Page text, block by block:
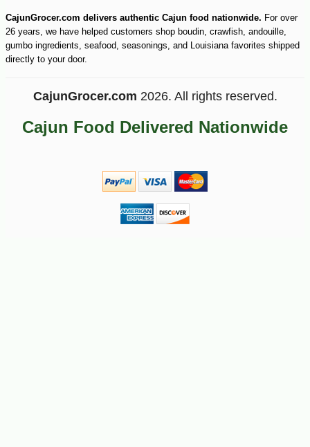
CajunGrocer.com delivers authentic Cajun food nationwide. For over
26 years, we have helped customers shop boudin, crawfish, andouille,
gumbo ingredients, seafood, seasonings, and Louisiana favorites shipped
directly to your door.
CajunGrocer.com 2026. All rights reserved.
Cajun Food Delivered Nationwide